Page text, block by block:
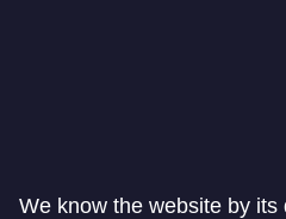
We know the website by